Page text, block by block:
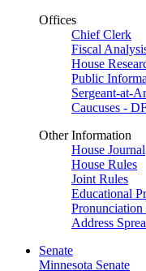
Offices
Chief Clerk
Fiscal
House
Public
Sergeant-at-
Caucuses -
Other Information
House Journal
House Rules
Joint Rules
Educational
Pronunciation
Address
Senate
Minnesota Senate